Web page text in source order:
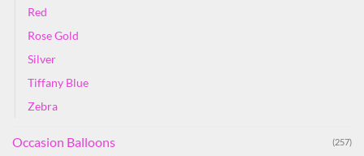
Red
Rose Gold
Silver
Tiffany Blue
Zebra
Occasion Balloons (257)